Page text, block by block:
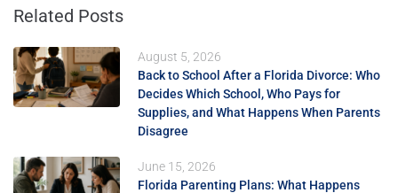
Related Posts
August 5, 2026
Back to School After a Florida Divorce: Who
Decides Which School, Who Pays for
Supplies, and What Happens When Parents
Disagree
June 15, 2026
Florida Parenting Plans: What Happens